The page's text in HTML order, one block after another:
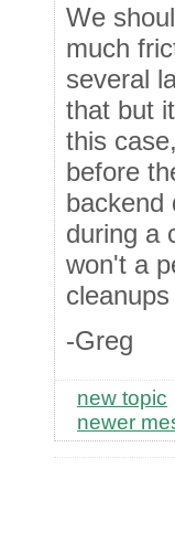
We
much
several
that but
this
before
backend
during a
won't a
-Greg
new topic
newer